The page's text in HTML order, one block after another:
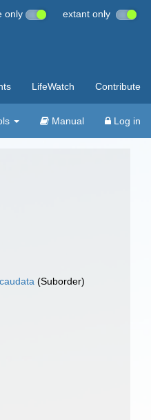
only extant only
LifeWatch Contribute
Manual Log in
(Suborder)